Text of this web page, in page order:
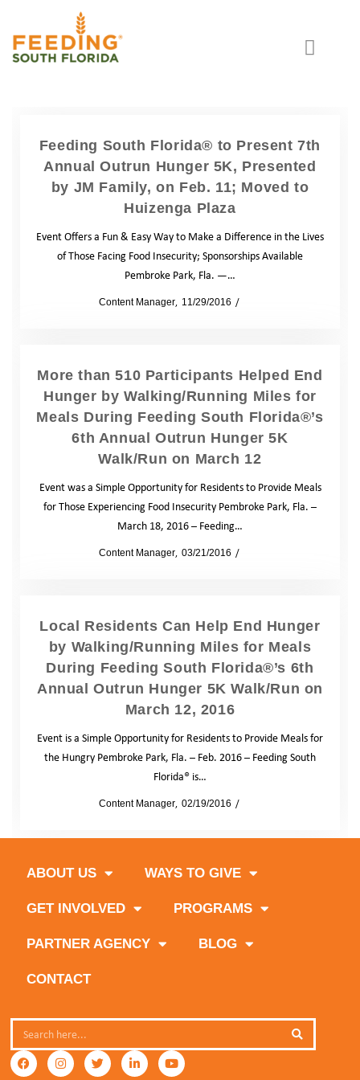
Feeding South Florida® to Present 7th
Annual Outrun Hunger 5K, Presented
by JM Family, on Feb. 11; Moved to
Huizenga Plaza
Event Offers a Fun & Easy Way to Make a Difference in the Lives
of Those Facing Food Insecurity; Sponsorships Available
Pembroke Park, Fla. —…
byContent Manager 11/29/2016
More than 510 Participants Helped End
Hunger by Walking/Running Miles for
Meals During Feeding South Florida®’s
6th Annual Outrun Hunger 5K
Walk/Run on March 12
Event was a Simple Opportunity for Residents to Provide Meals
for Those Experiencing Food Insecurity Pembroke Park, Fla. –
March 18, 2016 – Feeding…
byContent Manager 03/21/2016
Local Residents Can Help End Hunger
by Walking/Running Miles for Meals
During Feeding South Florida®’s 6th
Annual Outrun Hunger 5K Walk/Run on
March 12, 2016
Event is a Simple Opportunity for Residents to Provide Meals for
the Hungry Pembroke Park, Fla. – Feb. 2016 – Feeding South
Florida® is…
byContent Manager 02/19/2016
ABOUT US WAYS TO GIVE
GET INVOLVED PROGRAMS
PARTNER AGENCY BLOG
CONTACT